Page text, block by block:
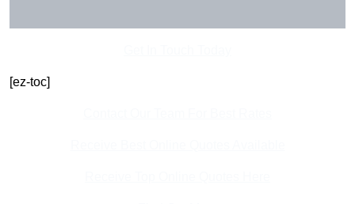
[ez-toc]